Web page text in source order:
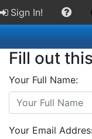
Sign In!
Fill out
Your Full Name:
Your Email